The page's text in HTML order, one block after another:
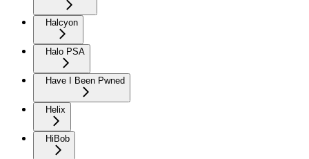
Halcyon
Halo PSA
Have I Been Pwned
Helix
HiBob